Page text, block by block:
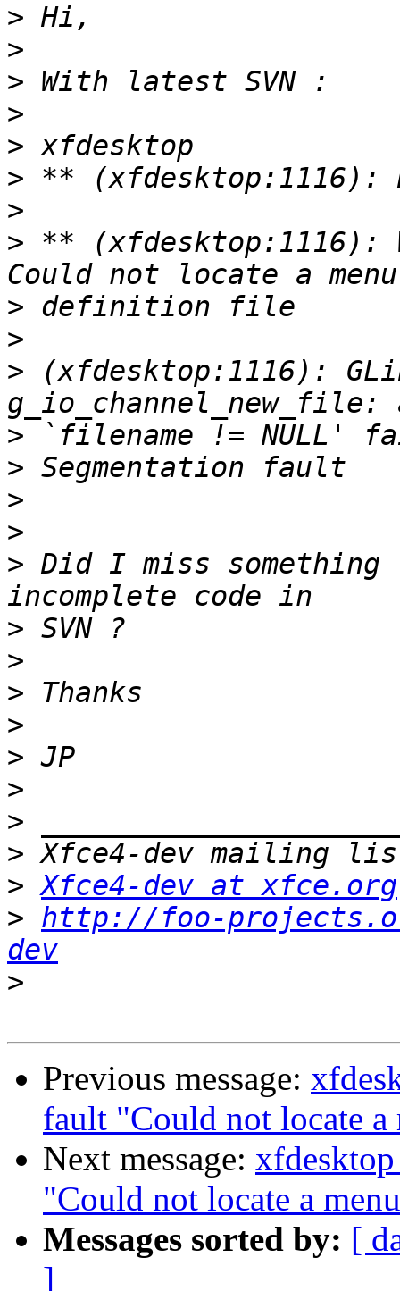
>
>
>
>
>
>
>
> ** (xfdesktop:1116):
>
>
> (xfdesktop:1116):
>
>
>
>
> Did I miss
>
>
>
>
>
>
>
>
> Xfce4-dev at xfce.org
> http://foo-
dev
>
Previous message:
fault "Could not locate
Next message:
"Could not locate a
Messages sorted by: [
]